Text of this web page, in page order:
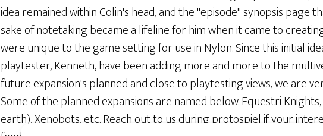
idea remained within Colin's head, and the "episode" synopsis page
sake of notetaking became a lifeline for him when it came to
were unique to the game setting for use in Nylon. Since this initial
playtester, Kenneth, have been adding more and more to the
future expansion's planned and close to playtesting views, we are
Some of the planned expansions are named below. Equestri
earth), Xenobots, etc. Reach out to us during protospiel if your